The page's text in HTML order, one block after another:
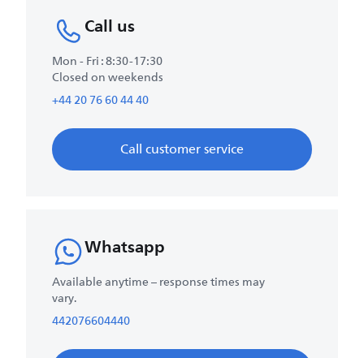
Call us
Mon - Fri : 8:30-17:30
Closed on weekends
+44 20 76 60 44 40
Call customer service
Whatsapp
Available anytime – response times may
vary.
442076604440